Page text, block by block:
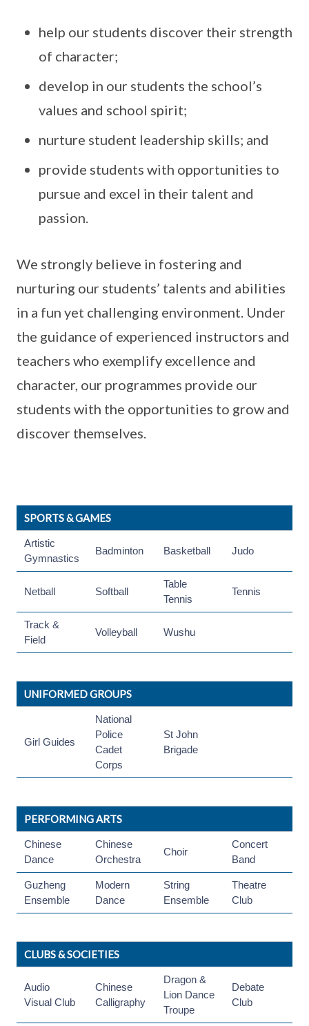
help our students discover their strength
of character;
develop in our students the school’s
values and school spirit;
nurture student leadership skills; and
provide students with opportunities to
pursue and excel in their talent and
passion.
We strongly believe in fostering and
nurturing our students’ talents and abilities
in a fun yet challenging environment. Under
the guidance of experienced instructors and
teachers who exemplify excellence and
character, our programmes provide our
students with the opportunities to grow and
discover themselves.
SPORTS & GAMES
Artistic
Gymnastics
Badminton Basketball Judo
Netball Softball
Table
Tennis
Tennis
Track &
Field
Volleyball Wushu
UNIFORMED GROUPS
Girl Guides
National
Police
Cadet
Corps
St John
Brigade
PERFORMING ARTS
Chinese
Dance
Chinese
Orchestra
Choir
Concert
Band
Guzheng
Ensemble
Modern
Dance
String
Ensemble
Theatre
Club
CLUBS & SOCIETIES
Audio
Visual Club
Chinese
Calligraphy
Dragon &
Lion Dance
Troupe
Debate
Club